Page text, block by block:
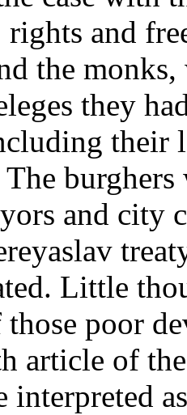
and
the
they
their
and city
Little
poor
article of
interpreted